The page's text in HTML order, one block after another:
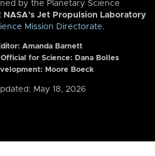
by the Planetary Science
NASA’s Jet Propulsion Laboratory
Mission Directorate.
Amanda Barnett
for Science: Dana Bolles
Moore Boeck
May 18, 2026